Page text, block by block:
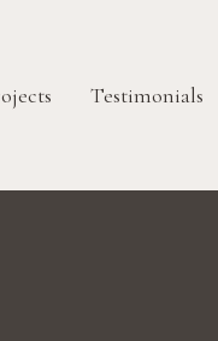
Testimonials